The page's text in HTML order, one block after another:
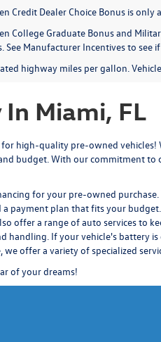
Credit Dealer Choice Bonus is
College Graduate Bonus and
See Manufacturer Incentives to see
highway miles per gallon.
Miami, FL
high-quality pre-owned vehicles!
budget. With our commitment
for your pre-owned
payment plan that fits your budget.
offer a range of auto services to
handling. If your vehicle's battery
, we offer a variety of specialized
of your dreams!